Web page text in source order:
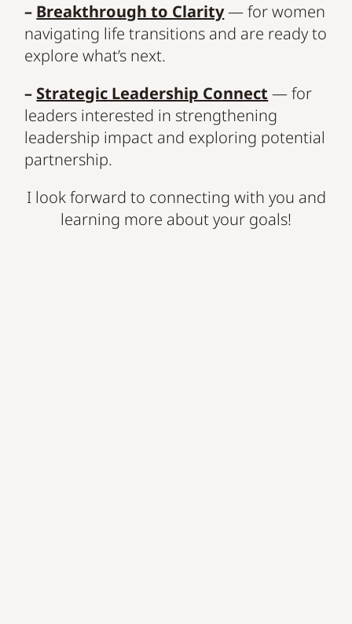
– Breakthrough to Clarity— for women
navigating life transitions and are ready to
explore what’s next.
– Strategic Leadership Connect — for
leaders interested in strengthening
leadership impact and exploring potential
partnership.
I look forward to connecting with you and
learning more about your goals!